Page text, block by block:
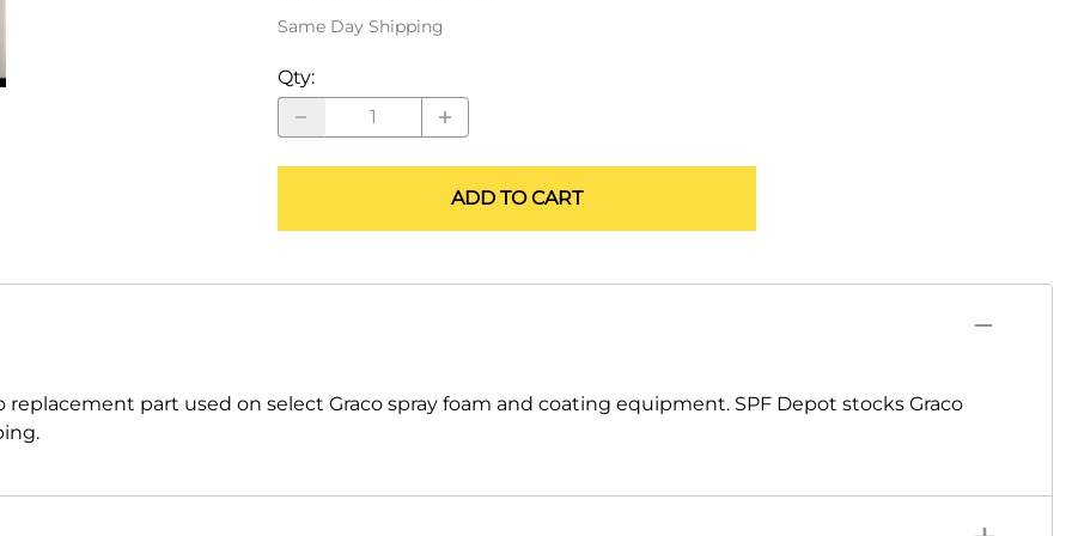
ALLEGRO Safety Products
3M SAFETY
NORTH SAFETY
HANDI-FOAM
Same Day Shipping
Qty:
ADD TO CART
replacement part used on select Graco spray foam and coating equipment. SPF Depot stocks Graco